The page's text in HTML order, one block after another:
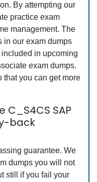
By attempting our
practice exam
management. The
in our exam dumps
in upcoming
exam dumps.
that you can get more
C_S4CS SAP
back
guarantee. We
dumps you will not
still if you fail your